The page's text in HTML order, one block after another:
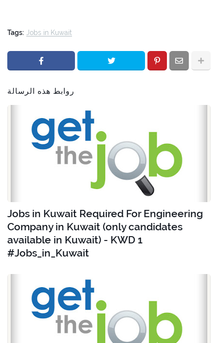
Tags: Jobs in Kuwait
روابط هذه الرسالة
Jobs in Kuwait Required For Engineering
Company in Kuwait (only candidates
available in Kuwait) - KWD 1
#Jobs_in_Kuwait